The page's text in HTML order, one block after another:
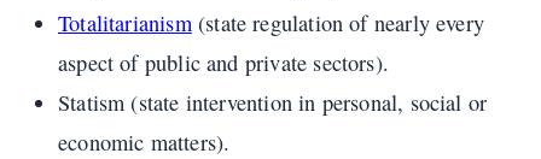
Totalitarianism(state regulation of nearly every
aspect of public and private sectors).
Statism (state intervention in personal, social or
economic matters).